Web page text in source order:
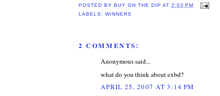
POSTED BY BUY ON THE DIP AT2:03 PM
LABELS:WINNERS
2 COMMENTS:
Anonymous said...
what do you think about exbd?
APRIL 25, 2007 AT 3:14 PM